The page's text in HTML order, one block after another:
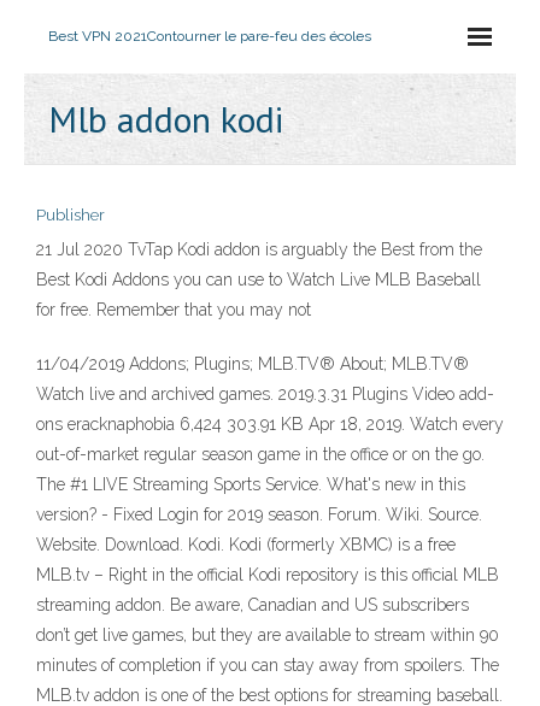
Best VPN 2021Contourner le pare-feu des écoles
Mlb addon kodi
Publisher
21 Jul 2020 TvTap Kodi addon is arguably the Best from the
Best Kodi Addons you can use to Watch Live MLB Baseball
for free. Remember that you may not
11/04/2019 Addons; Plugins; MLB.TV® About; MLB.TV®
Watch live and archived games. 2019.3.31 Plugins Video add-
ons eracknaphobia 6,424 303.91 KB Apr 18, 2019. Watch every
out-of-market regular season game in the office or on the go.
The #1 LIVE Streaming Sports Service. What's new in this
version? - Fixed Login for 2019 season. Forum. Wiki. Source.
Website. Download. Kodi. Kodi (formerly XBMC) is a free
MLB.tv – Right in the official Kodi repository is this official MLB
streaming addon. Be aware, Canadian and US subscribers
don’t get live games, but they are available to stream within 90
minutes of completion if you can stay away from spoilers. The
MLB.tv addon is one of the best options for streaming baseball.